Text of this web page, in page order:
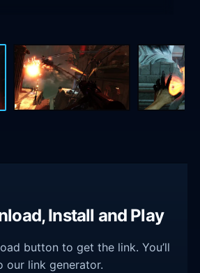
Install and Play
button to get the link. You’ll
our link generator.